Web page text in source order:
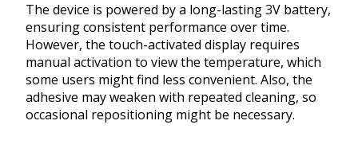
The device is powered by a long-lasting 3V battery,
ensuring consistent performance over time.
However, the touch-activated display requires
manual activation to view the temperature, which
some users might find less convenient. Also, the
adhesive may weaken with repeated cleaning, so
occasional repositioning might be necessary.